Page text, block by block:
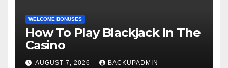
WELCOME BONUSES
How To Play Blackjack In The
Casino
AUGUST 7, 2026 BACKUPADMIN